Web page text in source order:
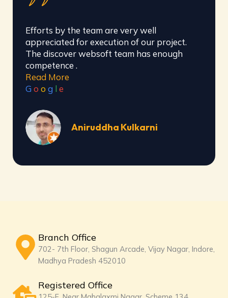
Awesome organisation for handling social
media and website building, they have well
trained team for completing all types of
work..
Read More
G o o g l e
Siddharth Barve
Branch Office
702- 7th Floor, Shagun Arcade, Vijay Nagar, Indore,
Madhya Pradesh 452010
Registered Office